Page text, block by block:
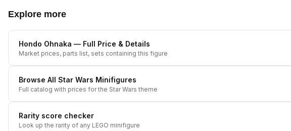
Explore more
Hondo Ohnaka — Full Price & Details
Market prices, parts list, sets containing this figure
Browse All Star Wars Minifigures
Full catalog with prices for the Star Wars theme
Rarity score checker
Look up the rarity of any LEGO minifigure